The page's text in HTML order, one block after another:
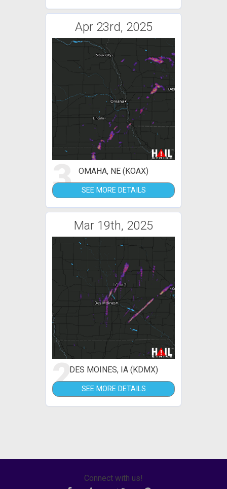
Apr 23rd, 2025
3 OMAHA, NE (KOAX)
SEE MORE DETAILS
Mar 19th, 2025
2DES MOINES, IA (KDMX)
SEE MORE DETAILS
Connect with us!